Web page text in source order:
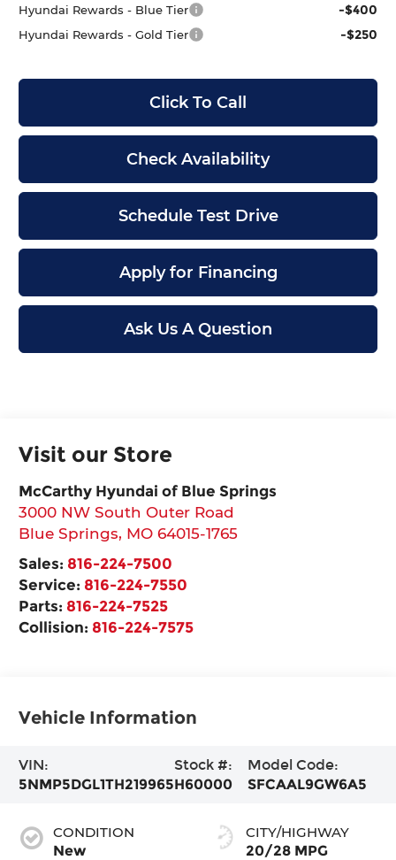
Hyundai Rewards - Blue Tier -$400
Hyundai Rewards - Gold Tier -$250
Click To Call
Check Availability
Schedule Test Drive
Apply for Financing
Ask Us A Question
Visit our Store
McCarthy Hyundai of Blue Springs
3000 NW South Outer Road
Blue Springs, MO 64015-1765
Sales: 816-224-7500
Service: 816-224-7550
Parts: 816-224-7525
Collision: 816-224-7575
Vehicle Information
VIN:
5NMP5DGL1TH219965
Stock #:
H60000
Model Code:
SFCAAL9GW6A5
CONDITION
New
CITY/HIGHWAY
20/28 MPG